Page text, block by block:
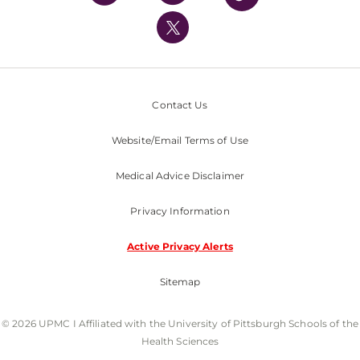
UPMC International
Nondiscrimination Policy
Contact Us
Website/Email Terms of Use
Medical Advice Disclaimer
Privacy Information
Active Privacy Alerts
Sitemap
© 2026 UPMC I Affiliated with the University of Pittsburgh Schools of the
Health Sciences